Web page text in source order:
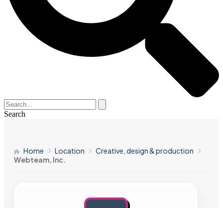
Search
Home Location
Creative, design & production
Webteam, Inc.